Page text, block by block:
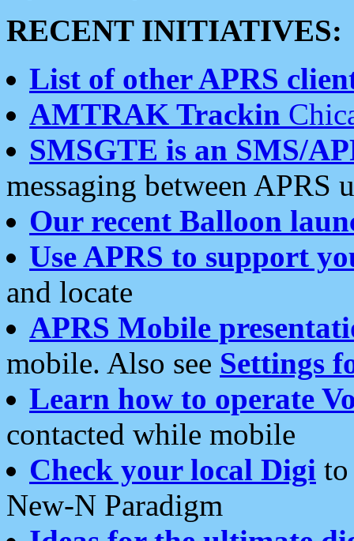
RECENT INITIATIVES:
List of other APRS
AMTRAK Trackin
SMSGTE is an SMS/
messaging between APRS
Our recent Balloon
Use APRS to support
and locate
APRS Mobile
mobile. Also see Settings
Learn how to operate
contacted while mobile
Check your local Digi
New-N Paradigm